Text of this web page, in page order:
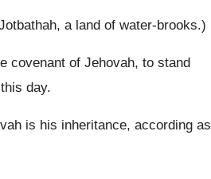
a land of water-brooks.)
covenant of Jehovah, to stand
day.
is his inheritance, according as